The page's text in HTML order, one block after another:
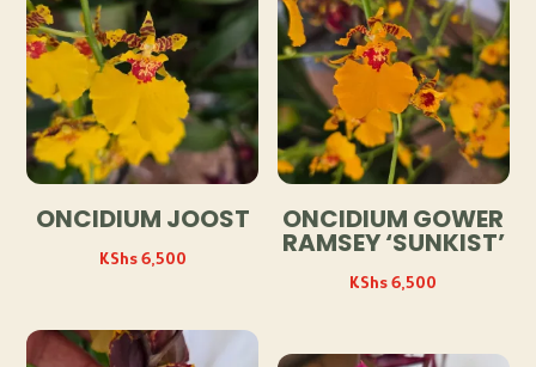
ONCIDIUM JOOST
KShs6,500
ONCIDIUM GOWER
RAMSEY ‘SUNKIST’
KShs6,500